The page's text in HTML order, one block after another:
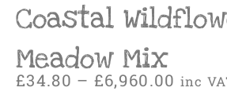
Coastal
Meadow Mix
£34.80 – £6,960.00 Price
inc